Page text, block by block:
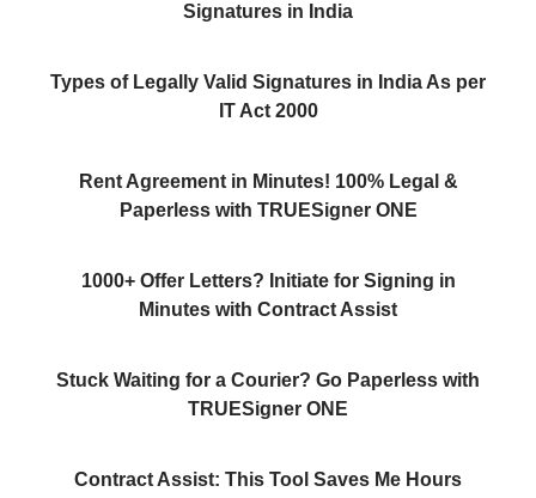
Signatures in India
Types of Legally Valid Signatures in India As per
IT Act 2000
Rent Agreement in Minutes! 100% Legal &
Paperless with TRUESigner ONE
1000+ Offer Letters? Initiate for Signing in
Minutes with Contract Assist
Stuck Waiting for a Courier? Go Paperless with
TRUESigner ONE
Contract Assist: This Tool Saves Me Hours